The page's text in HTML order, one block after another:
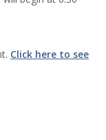
Click here to see